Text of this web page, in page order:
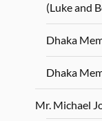
(Luke and
Dhaka
Dhaka
Mr. Michael